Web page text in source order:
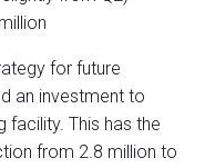
for future
an investment to
facility. This has the
from 2.8 million to